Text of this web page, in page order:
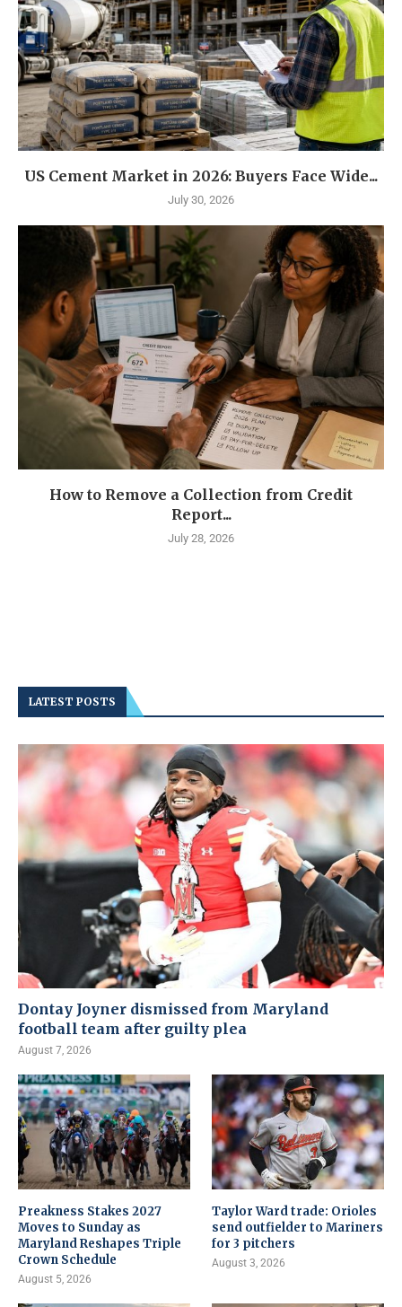
US Cement Market in 2026: Buyers Face Wide...
July 30, 2026
How to Remove a Collection from Credit
Report...
July 28, 2026
LATEST POSTS
Dontay Joyner dismissed from Maryland
football team after guilty plea
August 7, 2026
Preakness Stakes 2027
Moves to Sunday as
Maryland Reshapes Triple
Crown Schedule
August 5, 2026
Taylor Ward trade: Orioles
send outfielder to Mariners
for 3 pitchers
August 3, 2026